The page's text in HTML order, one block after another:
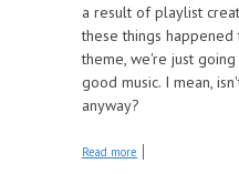
a result of playlist
these things
theme, we're just
good music. I mean,
anyway?
Read more about It's National